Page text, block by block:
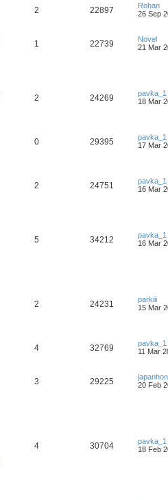
2 22897
Rohan
26 Sep
1 22739
Novel
21 Mar
2 24269
pavka_1
18 Mar
0 29395
pavka_1
17 Mar
2 24751
pavka_1
16 Mar
5 34212
pavka_1
16 Mar
2 24231
parkiii
15 Mar
4 32769
pavka_1
11 Mar
3 29225
20 Feb
4 30704
pavka_1
18 Feb